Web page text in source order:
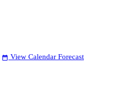
date_range View Calendar Forecast